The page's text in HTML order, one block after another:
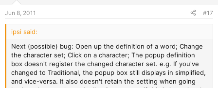
Jun 8, 2011 #17
ipsi said:
Next (possible) bug: Open up the definition of a word; Change
the character set; Click on a character; The popup definition
box doesn't register the changed character set. e.g. If you've
changed to Traditional, the popup box still displays in simplified,
and vice-versa. It also doesn't retain the setting when going